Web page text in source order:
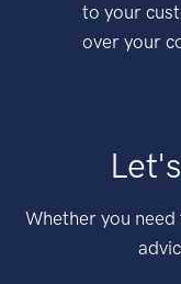
to your
over your
Whether you